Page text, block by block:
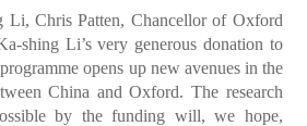
Li, Chris Patten, Chancellor of Oxford
shing Li’s very generous donation to
opens up new avenues in the
China and Oxford. The research
by the funding will, we hope,